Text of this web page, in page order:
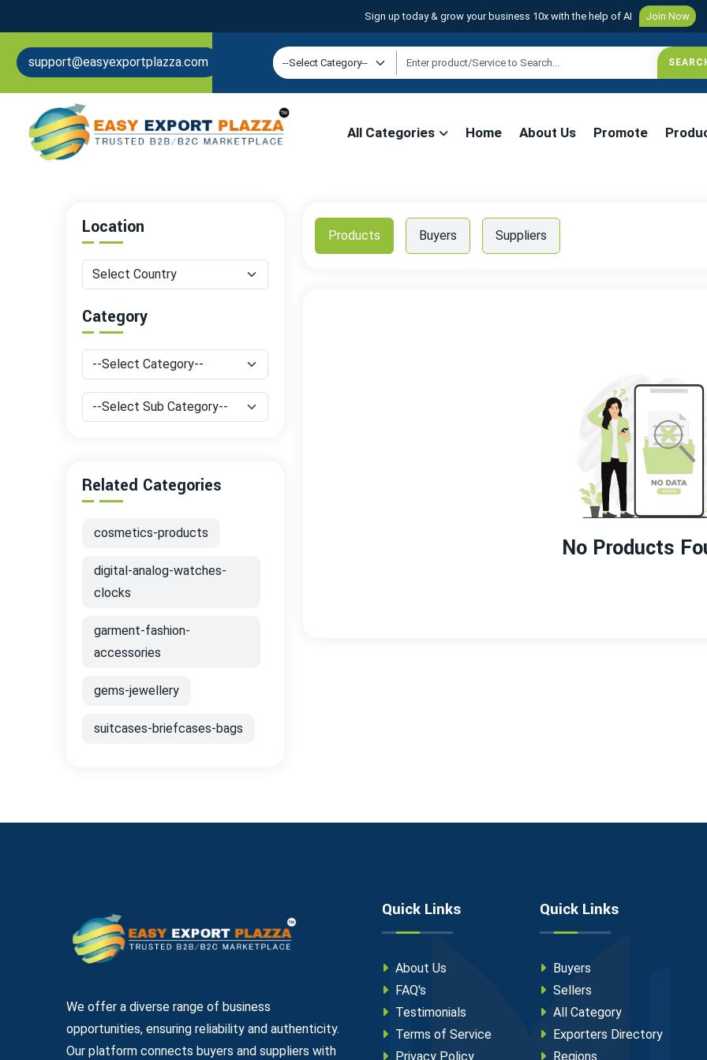
Sign up today & grow your business 10x with the help of AI Join Now
support@easyexportplazza.com
All Categories Home About Us Promote
Location
Category
Related Categories
cosmetics-products
digital-analog-watches-
clocks
garment-fashion-
accessories
gems-jewellery
suitcases-briefcases-bags
Products Buyers Suppliers
No Products
We offer a diverse range of business
opportunities, ensuring reliability and authenticity.
Our platform connects buyers and suppliers with
Quick Links
About Us
FAQ's
Testimonials
Terms of Service
Privacy Policy
Quick Links
Buyers
Sellers
All Category
Exporters Directory
Regions